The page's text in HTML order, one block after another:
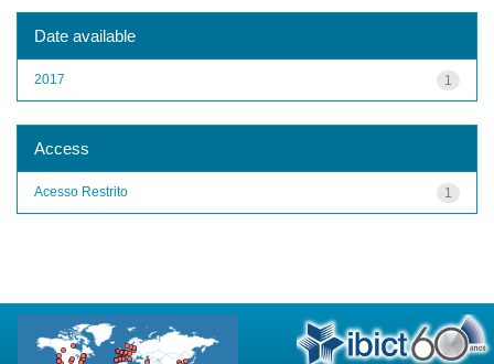
Date available
1
2017
Access
1
Acesso Restrito